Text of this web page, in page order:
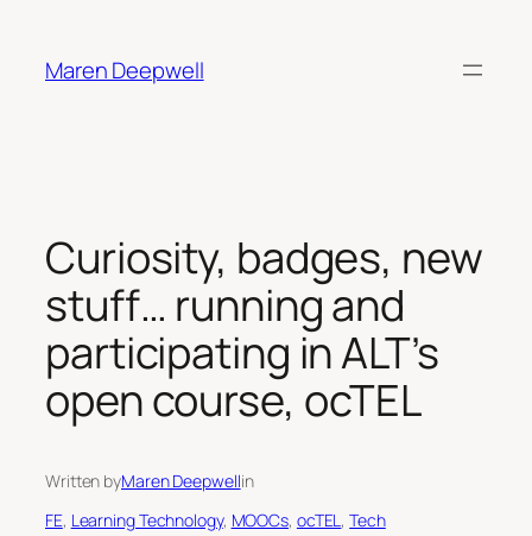
content
Maren Deepwell
Curiosity, badges, new
stuff… running and
participating in ALT’s
open course, ocTEL
Written byMaren Deepwellin
FE, Learning Technology, MOOCs, ocTEL, Tech